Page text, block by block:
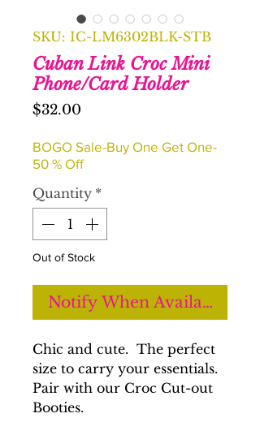
SKU: IC-LM6302BLK-STB
Cuban Link Croc Mini
Phone/Card Holder
$32.00
BOGO Sale-Buy One Get One-
50 % Off
Quantity *
Out of Stock
Notify When Available
Chic and cute. The perfect
size to carry your essentials.
Pair with our Croc Cut-out
Booties.